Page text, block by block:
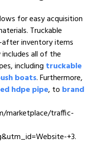
for easy acquisition
Truckable
inventory items
all of the
including truckable
boats. Furthermore,
hdpe pipe, to brand
marketplace/traffic-
+3.